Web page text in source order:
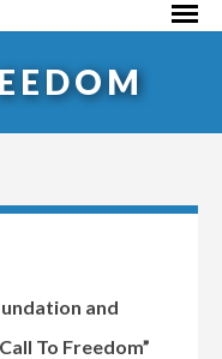
and
To Freedom”